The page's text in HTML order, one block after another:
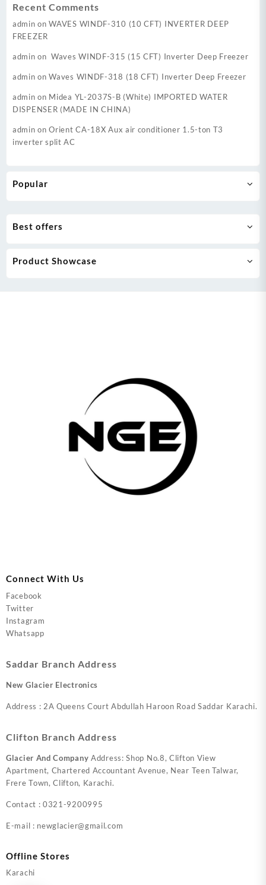
Recent Comments
admin onWAVES WINDF-310 (10 CFT) INVERTER DEEP
FREEZER
admin on Waves WINDF-315 (15 CFT) Inverter Deep Freezer
admin onWaves WINDF-318 (18 CFT) Inverter Deep Freezer
admin on Midea YL-2037S-B (White) IMPORTED WATER
DISPENSER (MADE IN CHINA)
admin onOrient CA-18X Aux air conditioner 1.5-ton T3
inverter split AC
Popular
Best offers
Product Showcase
Connect With Us
Facebook
Twitter
Instagram
Whatsapp
Saddar Branch Address
New Glacier Electronics
Address : 2A Queens Court Abdullah Haroon Road Saddar Karachi.
Clifton Branch Address
Glacier And Company Address: Shop No.8, Clifton View
Apartment, Chartered Accountant Avenue, Near Teen Talwar,
Frere Town, Clifton, Karachi.
Contact : 0321-9200995
E-mail : newglacier@gmail.com
Offline Stores
Karachi